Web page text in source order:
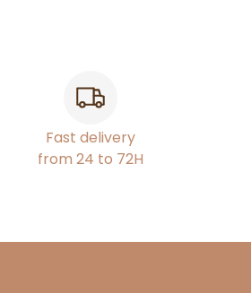
Fast delivery
from 24 to 72H